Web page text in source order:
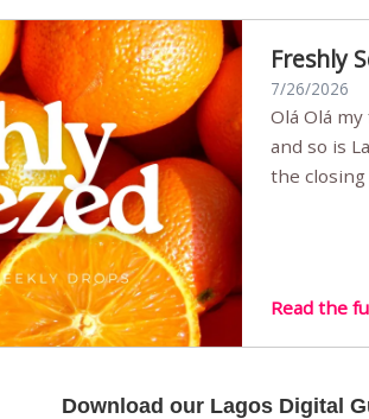
Freshly
7/26/2026
Olá Olá my friends! Its peak
and so is
the
Read the
Download our Lagos Digital